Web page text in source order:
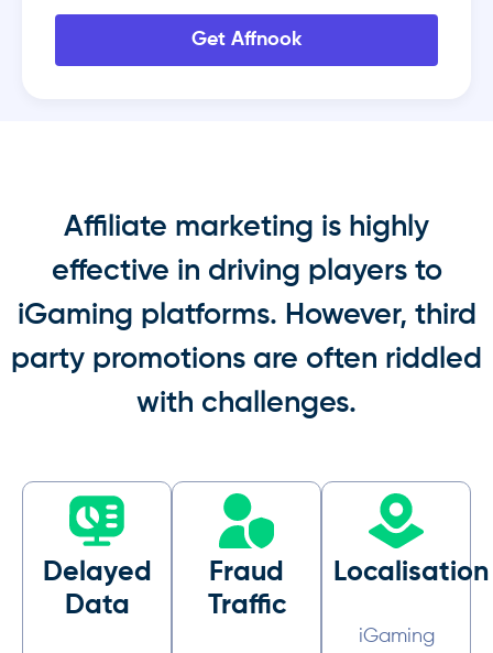
Get Affnook
Affiliate marketing is highly
effective in driving players to
iGaming platforms. However, third
party promotions are often riddled
with challenges.
Delayed
Data
Fraud
Traffic
Localisation
iGaming